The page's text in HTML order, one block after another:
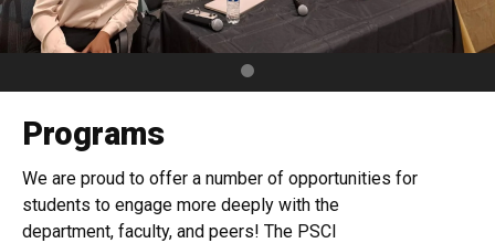
Programs
We are proud to offer a number of opportunities for
students to engage more deeply with the
department, faculty, and peers! The PSCI